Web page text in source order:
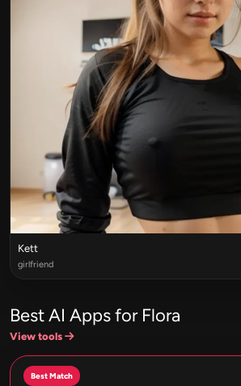
Kett
girlfriend
Best AI Apps for Flora
View tools
Best Match